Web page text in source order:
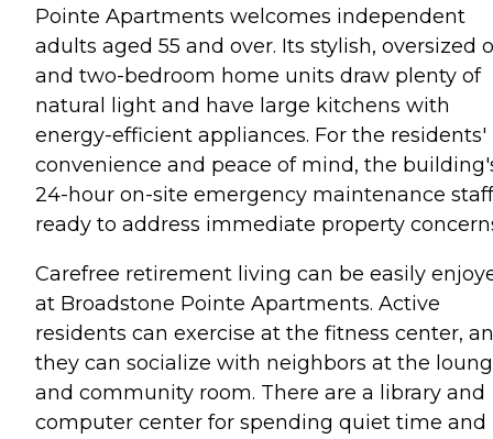
Pointe Apartments welcomes independent
adults aged 55 and over. Its stylish, oversized
and two-bedroom home units draw plenty of
natural light and have large kitchens with
energy-efficient appliances. For the residents'
convenience and peace of mind, the
24-hour on-site emergency maintenance
ready to address immediate property
Carefree retirement living can be easily
at Broadstone Pointe Apartments. Active
residents can exercise at the fitness center,
they can socialize with neighbors at the
and community room. There are a library and
computer center for spending quiet time and